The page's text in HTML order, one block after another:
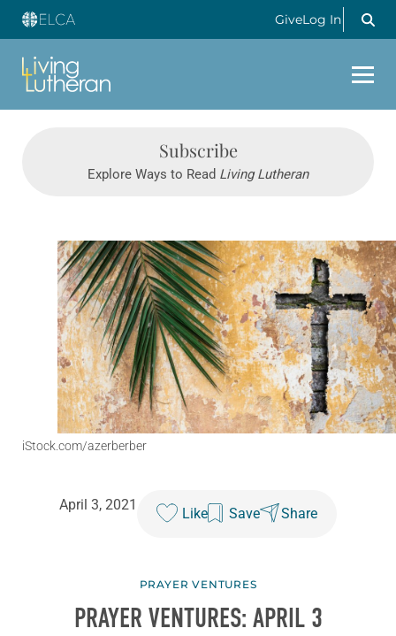
GiveLog In
Subscribe
Explore Ways to Read Living Lutheran
iStock.com/azerberber
April 3, 2021
Like Save Share
PRAYER VENTURES
PRAYER VENTURES: APRIL 3